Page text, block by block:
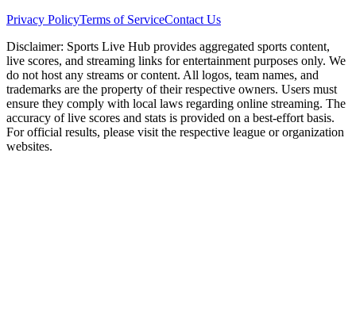
Privacy PolicyTerms of ServiceContact Us
Disclaimer: Sports Live Hub provides aggregated sports content,
live scores, and streaming links for entertainment purposes only. We
do not host any streams or content. All logos, team names, and
trademarks are the property of their respective owners. Users must
ensure they comply with local laws regarding online streaming. The
accuracy of live scores and stats is provided on a best-effort basis.
For official results, please visit the respective league or organization
websites.